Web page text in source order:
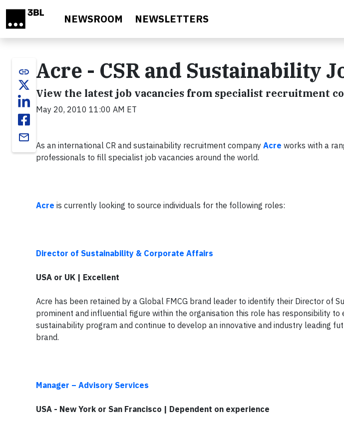
NEWSROOM NEWSLETTERS
link
email
Acre - CSR and Sustainability
View the latest job vacancies from specialist recruitment
May 20, 2010 11:00 AM ET
As an international CR and sustainability recruitment company Acre works with a
professionals to fill specialist job vacancies around the world.
Acre is currently looking to source individuals for the following roles:
Director of Sustainability & Corporate Affairs
USA or UK | Excellent
Acre has been retained by a Global FMCG brand leader to identify their Director of
prominent and influential figure within the organisation this role has responsibility
sustainability program and continue to develop an innovative and industry leading
brand.
Manager – Advisory Services
USA - New York or San Francisco | Dependent on experience